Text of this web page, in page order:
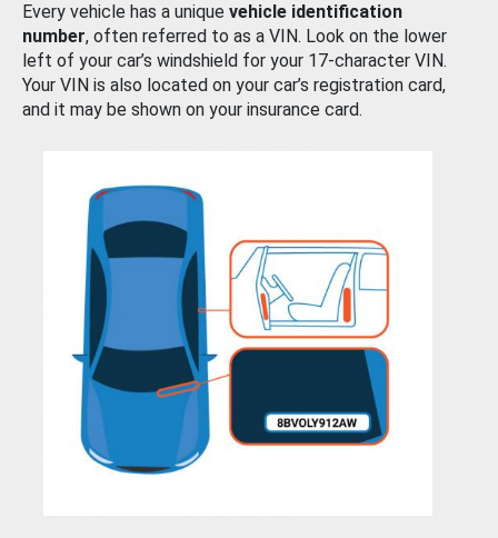
Every vehicle has a unique vehicle identification
number, often referred to as a VIN. Look on the lower
left of your car’s windshield for your 17-character VIN.
Your VIN is also located on your car’s registration card,
and it may be shown on your insurance card.